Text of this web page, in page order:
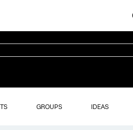
GROUPS IDEAS